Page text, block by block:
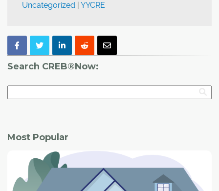
Uncategorized
YYCRE
Search CREB®Now:
Most Popular